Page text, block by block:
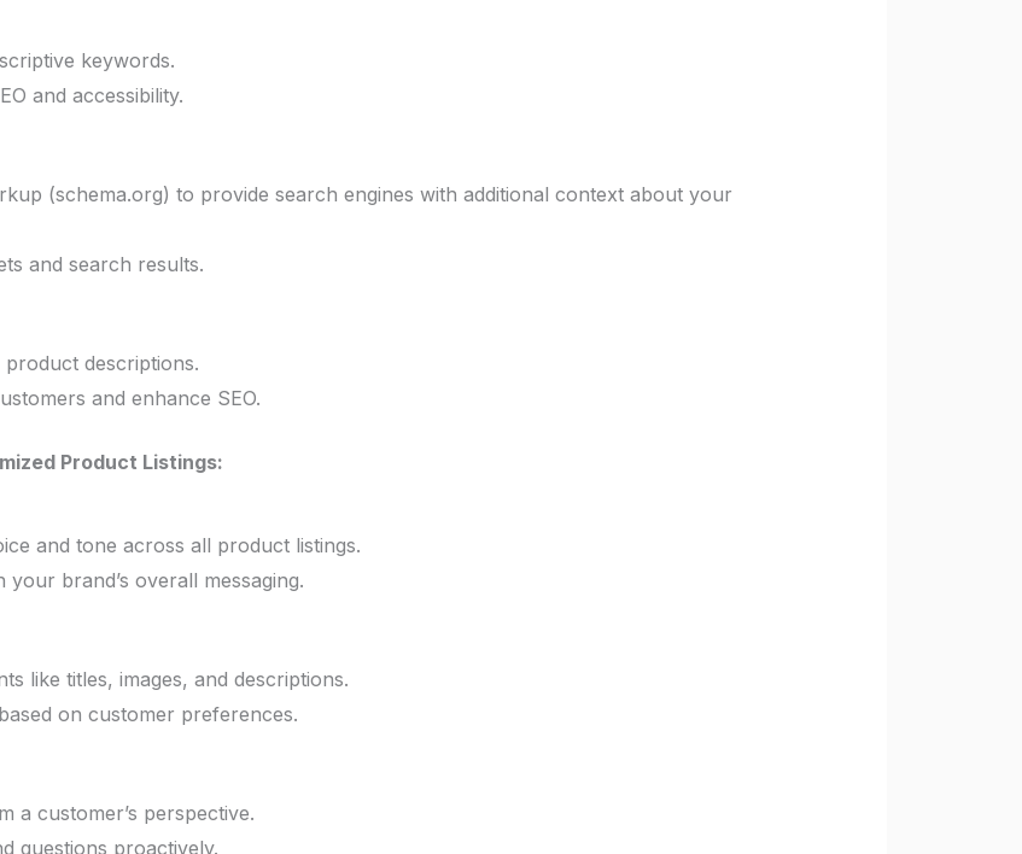
keywords.
and accessibility.
(schema.org) to provide search engines with additional context about your
and search results.
descriptions.
and enhance SEO.
Product Listings:
and tone across all product listings.
brand’s overall messaging.
like titles, images, and descriptions.
on customer preferences.
a customer’s perspective.
questions proactively.